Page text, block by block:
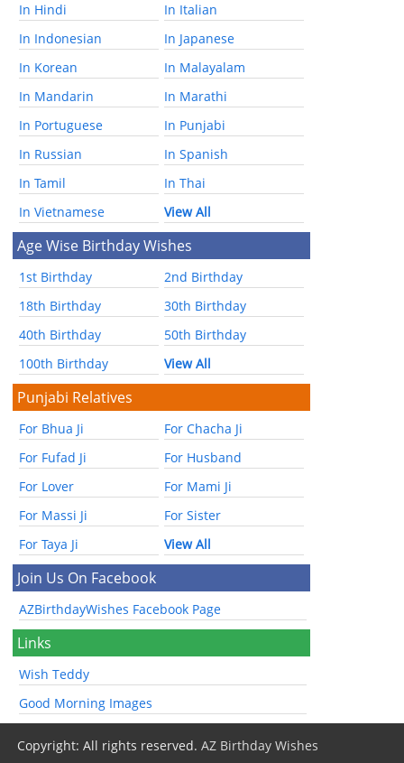
In Hindi
In Italian
In Indonesian
In Japanese
In Korean
In Malayalam
In Mandarin
In Marathi
In Portuguese
In Punjabi
In Russian
In Spanish
In Tamil
In Thai
In Vietnamese
View All
Age Wise Birthday Wishes
1st Birthday
2nd Birthday
18th Birthday
30th Birthday
40th Birthday
50th Birthday
100th Birthday
View All
Punjabi Relatives
For Bhua Ji
For Chacha Ji
For Fufad Ji
For Husband
For Lover
For Mami Ji
For Massi Ji
For Sister
For Taya Ji
View All
Join Us On Facebook
AZBirthdayWishes Facebook Page
Links
Wish Teddy
Good Morning Images
Copyright: All rights reserved.AZ Birthday Wishes